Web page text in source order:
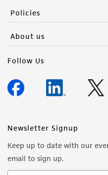
Policies
About us
Follow Us
Newsletter Signup
Keep up to date with our
email to sign up.